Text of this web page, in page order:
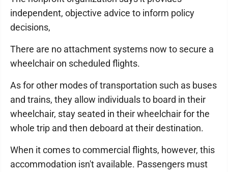
independent, objective advice to inform policy
decisions,
There are no attachment systems now to secure a
wheelchair on scheduled flights.
As for other modes of transportation such as buses
and trains, they allow individuals to board in their
wheelchair, stay seated in their wheelchair for the
whole trip and then deboard at their destination.
When it comes to commercial flights, however, this
accommodation isn't available. Passengers must